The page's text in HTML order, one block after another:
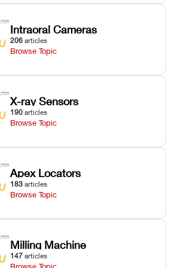
Intraoral Cameras
206 articles
Browse Topic
X-ray Sensors
190 articles
Browse Topic
Apex Locators
183 articles
Browse Topic
Milling Machine
147 articles
Browse Topic